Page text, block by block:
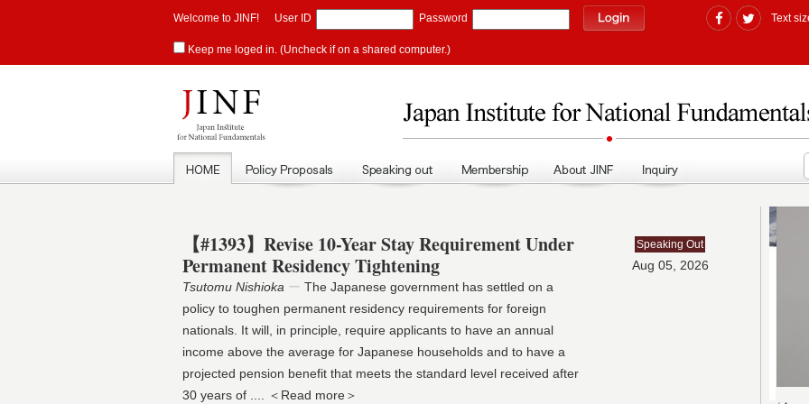
Welcome to JINF! User ID Password
Keep me loged in. (Uncheck if on a shared computer.)
Text
Speaking Out
Aug 05, 2026
【#1393】Revise 10-Year Stay Requirement Under
Permanent Residency Tightening
Tsutomu Nishioka ー The Japanese government has settled on a
policy to toughen permanent residency requirements for foreign
nationals. It will, in principle, require applicants to have an annual
income above the average for Japanese households and to have a
projected pension benefit that meets the standard level received after
30 years of .... ＜Read more＞